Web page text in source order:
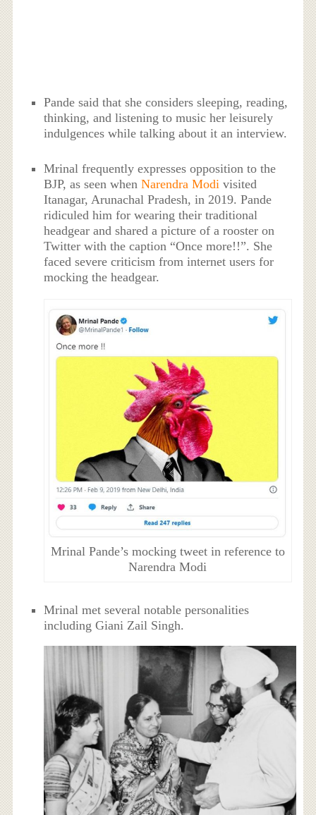
Pande said that she considers sleeping, reading,
thinking, and listening to music her leisurely
indulgences while talking about it an interview.
Mrinal frequently expresses opposition to the
BJP, as seen whenNarendra Modi visited
Itanagar, Arunachal Pradesh, in 2019. Pande
ridiculed him for wearing their traditional
headgear and shared a picture of a rooster on
Twitter with the caption “Once more!!”. She
faced severe criticism from internet users for
mocking the headgear.
Mrinal Pande’s mocking tweet in reference to
Narendra Modi
Mrinal met several notable personalities
including Giani Zail Singh.